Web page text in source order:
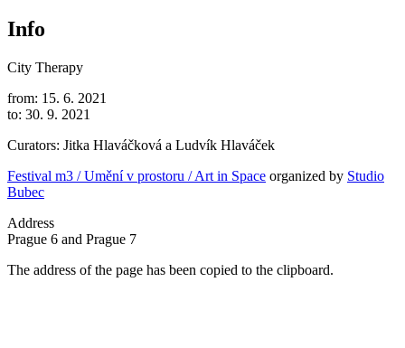
Info
City Therapy
from: 15. 6. 2021
to: 30. 9. 2021
Curators: Jitka Hlaváčková a Ludvík Hlaváček
Festival m3 / Umění v prostoru / Art in Space organized by Studio
Bubec
Address
Prague 6 and Prague 7
The address of the page has been copied to the clipboard.